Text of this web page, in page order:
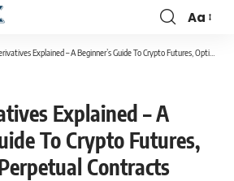
Aa
Explained – A Beginner’s Guide To Crypto Futures, Options and Perpetual Contracts
Explained – A
To Crypto Futures,
Contracts